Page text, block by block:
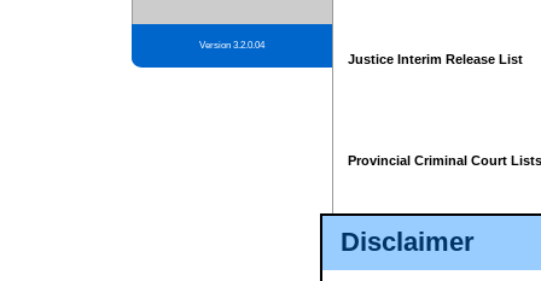
Disclaimer
Version 3.2.0.04
Justice Interim Release List
Provincial Criminal Court Lists